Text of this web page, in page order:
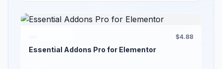
$4.88
Essential Addons Pro for Elementor